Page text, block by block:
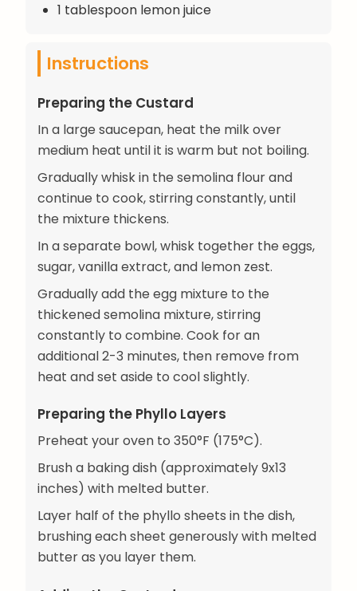
1 tablespoon lemon juice
Instructions
Preparing the Custard
In a large saucepan, heat the milk over
medium heat until it is warm but not boiling.
Gradually whisk in the semolina flour and
continue to cook, stirring constantly, until
the mixture thickens.
In a separate bowl, whisk together the eggs,
sugar, vanilla extract, and lemon zest.
Gradually add the egg mixture to the
thickened semolina mixture, stirring
constantly to combine. Cook for an
additional 2-3 minutes, then remove from
heat and set aside to cool slightly.
Preparing the Phyllo Layers
Preheat your oven to 350°F (175°C).
Brush a baking dish (approximately 9x13
inches) with melted butter.
Layer half of the phyllo sheets in the dish,
brushing each sheet generously with melted
butter as you layer them.